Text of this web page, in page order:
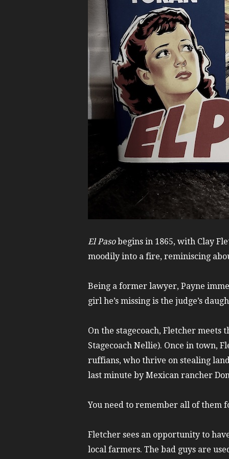
El Pasobegins in 1865, with Clay
moodily into a fire, reminiscing
Being a former lawyer, Payne
girl he’s missing is the judge’s
On the stagecoach, Fletcher meets
Stagecoach Nellie). Once in town,
ruffians, who thrive on stealing
last minute by Mexican rancher
You need to remember all of them
Fletcher sees an opportunity to
local farmers. The bad guys are